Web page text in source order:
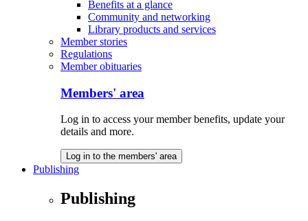
Benefits at a glance
Community and networking
Library products and services
Member stories
Regulations
Member obituaries
Members' area
Log in to access your member benefits, update your
details and more.
Log in to the members' area
Publishing
Publishing